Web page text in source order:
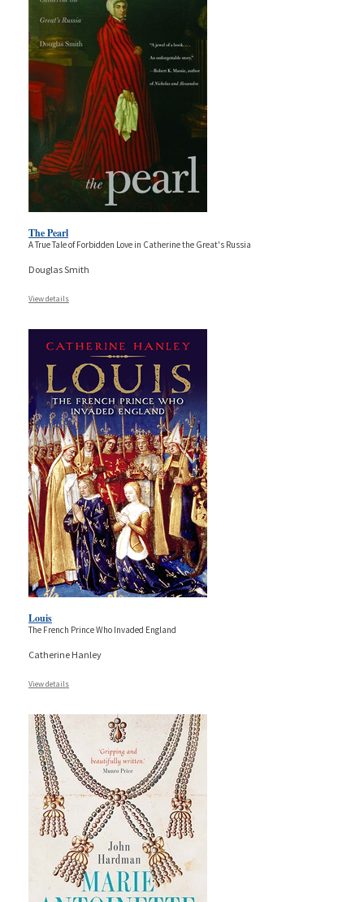
The Pearl
A True Tale of Forbidden Love in Catherine the Great's Russia
Douglas Smith
View details
Louis
The French Prince Who Invaded England
Catherine Hanley
View details